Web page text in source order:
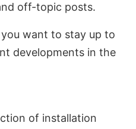
off-topic posts.
want to stay up to
developments in the
of installation